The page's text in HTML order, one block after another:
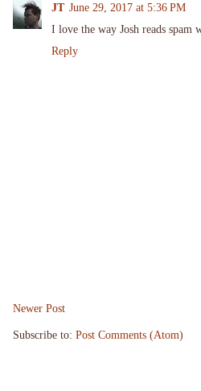
JT June 29, 2017 at 5:36 PM
I love the way Josh reads spam
Reply
Newer Post
Subscribe to: Post Comments (Atom)